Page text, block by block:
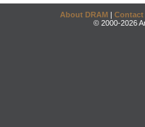
About DRAM | Contact
© 2000-2026